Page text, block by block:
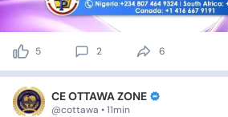
5 2 6
CE OTTAWA ZONE
@cottawa • 11min